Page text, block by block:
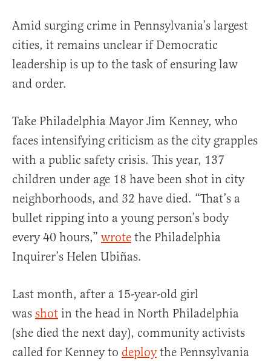
Amid surging crime in Pennsylvania’s largest
cities, it remains unclear if Democratic
leadership is up to the task of ensuring law
and order.
Take Philadelphia Mayor Jim Kenney, who
faces intensifying criticism as the city grapples
with a public safety crisis. This year, 137
children under age 18 have been shot in city
neighborhoods, and 32 have died. “That’s a
bullet ripping into a young person’s body
every 40 hours,” wrote the Philadelphia
Inquirer’s Helen Ubiñas.
Last month, after a 15-year-old girl
was shot in the head in North Philadelphia
(she died the next day), community activists
called for Kenney to deploythe Pennsylvania